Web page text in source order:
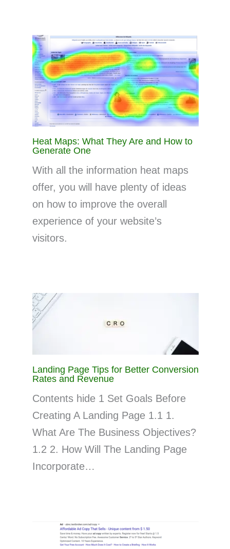
Heat Maps: What They Are and How to
Generate One
With all the information heat maps
offer, you will have plenty of ideas
on how to improve the overall
experience of your website’s
visitors.
Landing Page Tips for Better Conversion
Rates and Revenue
Contents hide 1 Set Goals Before
Creating A Landing Page 1.1 1.
What Are The Business Objectives?
1.2 2. How Will The Landing Page
Incorporate…